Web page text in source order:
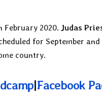
February 2020. Judas
for September
country.
|Facebook